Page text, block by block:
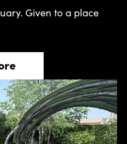
Given to a place